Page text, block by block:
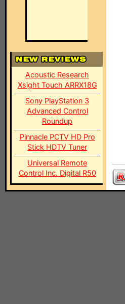
Acoustic Research
Xsight Touch ARRX18G
Sony PlayStation 3
Advanced Control
Roundup
Pinnacle PCTV HD Pro
Stick HDTV Tuner
Universal Remote
Control Inc. Digital R50